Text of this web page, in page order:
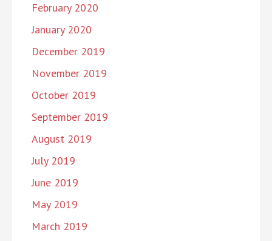
February 2020
January 2020
December 2019
November 2019
October 2019
September 2019
August 2019
July 2019
June 2019
May 2019
March 2019